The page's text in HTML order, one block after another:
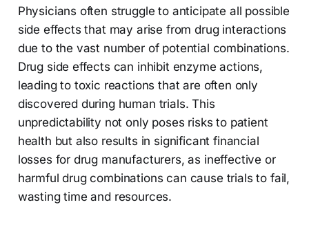
Physicians often struggle to anticipate all possible
side effects that may arise from drug interactions
due to the vast number of potential combinations.
Drug side effects can inhibit enzyme actions,
leading to toxic reactions that are often only
discovered during human trials. This
unpredictability not only poses risks to patient
health but also results in significant financial
losses for drug manufacturers, as ineffective or
harmful drug combinations can cause trials to fail,
wasting time and resources.